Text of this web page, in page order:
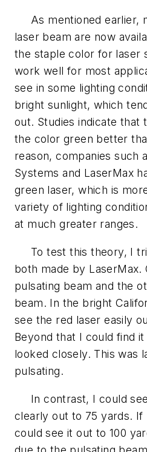
As mentioned earlier,
laser beam are now
the staple color for laser
work well for most
see in some lighting
bright sunlight, which
out. Studies indicate that
the color green better
reason, companies such
Systems and LaserMax
green laser, which is
variety of lighting
at much greater ranges.
To test this theory, I
both made by LaserMax.
pulsating beam and the
beam. In the bright
see the red laser easily
Beyond that I could find
looked closely. This was
pulsating.
In contrast, I could
clearly out to 75 yards. If
could see it out to 100